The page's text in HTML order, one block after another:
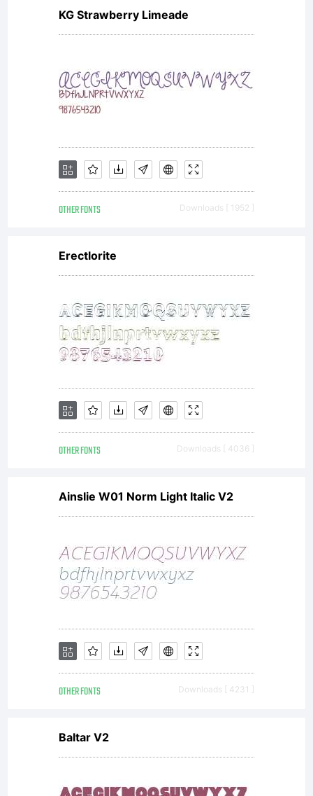
KG Strawberry Limeade
OTHER FONTS Downloads [ 1952 ]
Erectlorite
OTHER FONTS Downloads [ 4036 ]
Ainslie W01 Norm Light Italic V2
OTHER FONTS Downloads [ 4231 ]
Baltar V2